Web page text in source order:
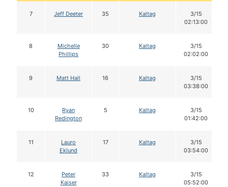
7 Jeff Deeter 35 Kaltag
3/15
02:13:00
8
Michelle
Phillips
30 Kaltag
3/15
02:02:00
9 Matt Hall 16 Kaltag
3/15
03:38:00
10
Ryan
Redington
5 Kaltag
3/15
01:42:00
11
Lauro
Eklund
17 Kaltag
3/15
03:54:00
12
Peter
Kaiser
33 Kaltag
3/15
05:52:00